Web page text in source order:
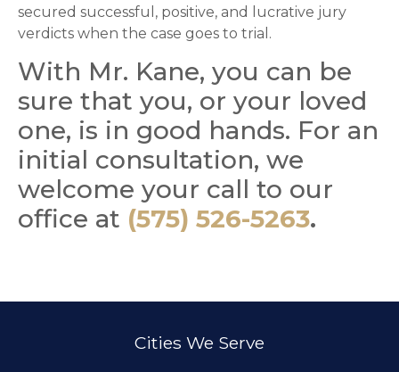
secured successful, positive, and lucrative jury
verdicts when the case goes to trial.
With Mr. Kane, you can be
sure that you, or your loved
one, is in good hands. For an
initial consultation, we
welcome your call to our
office at (575) 526-5263.
Cities We Serve